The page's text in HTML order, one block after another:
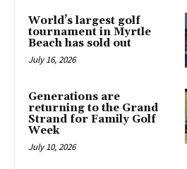
World’s largest golf
tournament in Myrtle
Beach has sold out
July 16, 2026
Generations are
returning to the Grand
Strand for Family Golf
Week
July 10, 2026